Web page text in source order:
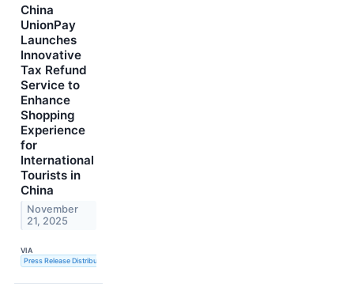
China
UnionPay
Launches
Innovative
Tax Refund
Service to
Enhance
Shopping
Experience
for
International
Tourists in
China
November
21, 2025
VIA
Press Release Distribution Service